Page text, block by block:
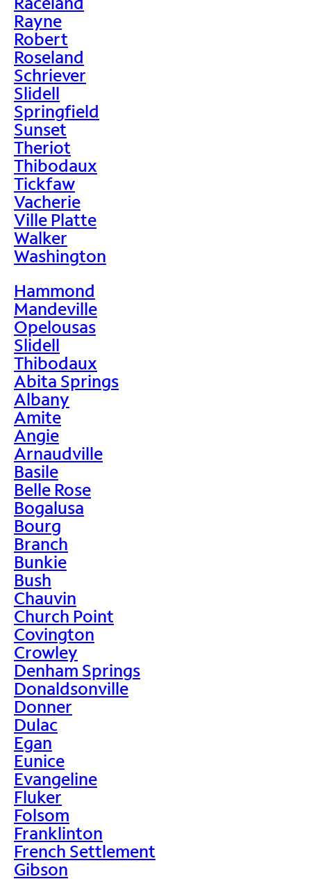
Rayne
Robert
Roseland
Schriever
Slidell
Springfield
Sunset
Theriot
Thibodaux
Tickfaw
Vacherie
Ville Platte
Walker
Washington
Hammond
Mandeville
Opelousas
Slidell
Thibodaux
Abita Springs
Albany
Amite
Angie
Arnaudville
Basile
Belle Rose
Bogalusa
Bourg
Branch
Bunkie
Bush
Chauvin
Church Point
Covington
Crowley
Denham Springs
Donaldsonville
Donner
Dulac
Egan
Eunice
Evangeline
Fluker
Folsom
Franklinton
French Settlement
Gibson